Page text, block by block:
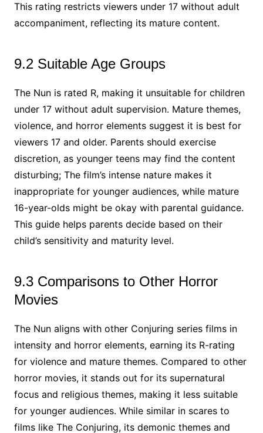
This rating restricts viewers under 17 without adult
accompaniment, reflecting its mature content.
9.2 Suitable Age Groups
The Nun is rated R, making it unsuitable for children
under 17 without adult supervision. Mature themes,
violence, and horror elements suggest it is best for
viewers 17 and older. Parents should exercise
discretion, as younger teens may find the content
disturbing; The film’s intense nature makes it
inappropriate for younger audiences, while mature
16-year-olds might be okay with parental guidance.
This guide helps parents decide based on their
child’s sensitivity and maturity level.
9.3 Comparisons to Other Horror
Movies
The Nun aligns with other Conjuring series films in
intensity and horror elements, earning its R-rating
for violence and mature themes. Compared to other
horror movies, it stands out for its supernatural
focus and religious themes, making it less suitable
for younger audiences. While similar in scares to
films like The Conjuring, its demonic themes and